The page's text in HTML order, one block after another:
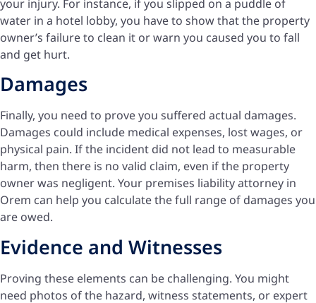
your injury. For instance, if you slipped on a puddle of
water in a hotel lobby, you have to show that the property
owner’s failure to clean it or warn you caused you to fall
and get hurt.
Damages
Finally, you need to prove you suffered actual damages.
Damages could include medical expenses, lost wages, or
physical pain. If the incident did not lead to measurable
harm, then there is no valid claim, even if the property
owner was negligent. Your premises liability attorney in
Orem can help you calculate the full range of damages you
are owed.
Evidence and Witnesses
Proving these elements can be challenging. You might
need photos of the hazard, witness statements, or expert